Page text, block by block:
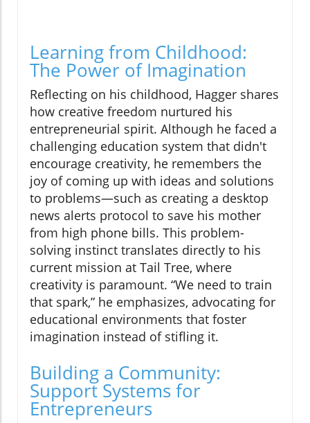
Learning from Childhood:
The Power of Imagination
Reflecting on his childhood, Hagger shares
how creative freedom nurtured his
entrepreneurial spirit. Although he faced a
challenging education system that didn't
encourage creativity, he remembers the
joy of coming up with ideas and solutions
to problems—such as creating a desktop
news alerts protocol to save his mother
from high phone bills. This problem-
solving instinct translates directly to his
current mission at Tail Tree, where
creativity is paramount. “We need to train
that spark,” he emphasizes, advocating for
educational environments that foster
imagination instead of stifling it.
Building a Community:
Support Systems for
Entrepreneurs